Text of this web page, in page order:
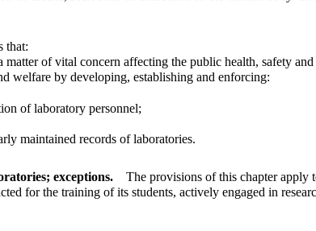
that:
of vital concern affecting the public health, safety and
by developing, establishing and enforcing:
of laboratory personnel;
maintained records of laboratories.
exceptions.
The provisions of this chapter apply
the training of its students, actively engaged in